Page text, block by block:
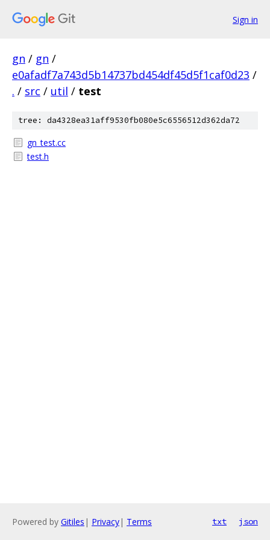
Sign in
gn / gn /
e0afadf7a743d5b14737bd454df45d5f1caf0d23 /
. / src / util / test
tree: da4328ea31aff9530fb080e5c6556512d362da72
gn_test.cc
test.h
Powered by Gitiles | Privacy| Terms txt json